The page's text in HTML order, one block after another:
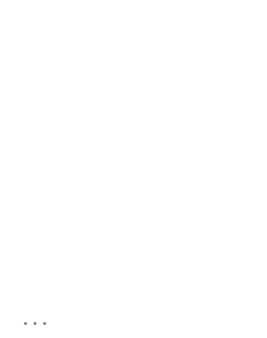
...